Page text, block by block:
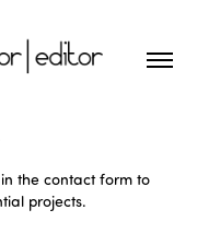
the contact form to
projects.